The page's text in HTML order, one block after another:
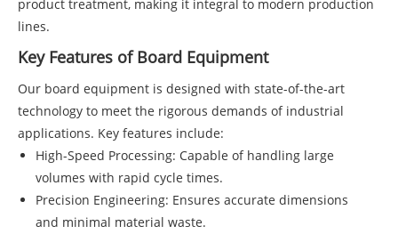
product treatment, making it integral to modern production
lines.
Key Features of Board Equipment
Our board equipment is designed with state-of-the-art
technology to meet the rigorous demands of industrial
applications. Key features include:
High-Speed Processing: Capable of handling large
volumes with rapid cycle times.
Precision Engineering: Ensures accurate dimensions
and minimal material waste.